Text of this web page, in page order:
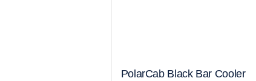
PolarCab Black Bar Cooler